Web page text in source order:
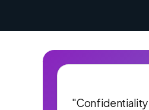
"Confidentiality